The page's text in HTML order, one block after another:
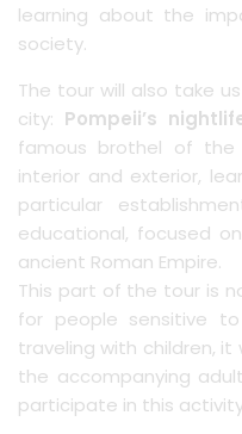
learning about the
society.
The tour will also take
city: Pompeii’s
famous brothel of
interior and exterior,
particular
educational, focused
ancient Roman Empire.
This part of the tour is
for people sensitive
traveling with children,
the accompanying
participate in this